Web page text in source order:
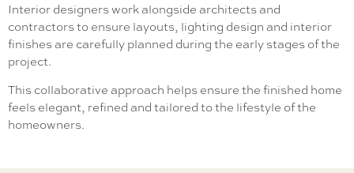
Interior designers work alongside architects and
contractors to ensure layouts, lighting design and interior
finishes are carefully planned during the early stages of the
project.
This collaborative approach helps ensure the finished home
feels elegant, refined and tailored to the lifestyle of the
homeowners.